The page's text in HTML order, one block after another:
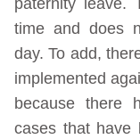
paternity leave.
time and does
day. To add,
implemented
because there
cases that have